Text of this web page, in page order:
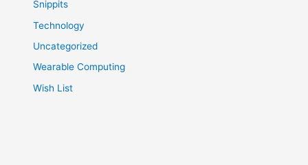
Snippits
Technology
Uncategorized
Wearable Computing
Wish List